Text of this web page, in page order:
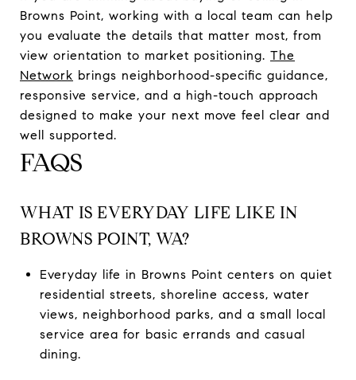
Browns Point, working with a local team can help
you evaluate the details that matter most, from
view orientation to market positioning. The
Network brings neighborhood-specific guidance,
responsive service, and a high-touch approach
designed to make your next move feel clear and
well supported.
FAQS
WHAT IS EVERYDAY LIFE LIKE IN
BROWNS POINT, WA?
Everyday life in Browns Point centers on quiet
residential streets, shoreline access, water
views, neighborhood parks, and a small local
service area for basic errands and casual
dining.